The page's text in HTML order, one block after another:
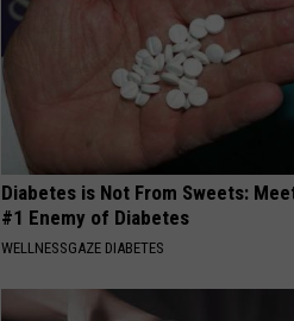
Diabetes is Not From Sweets:
#1 Enemy of Diabetes
WELLNESSGAZE DIABETES